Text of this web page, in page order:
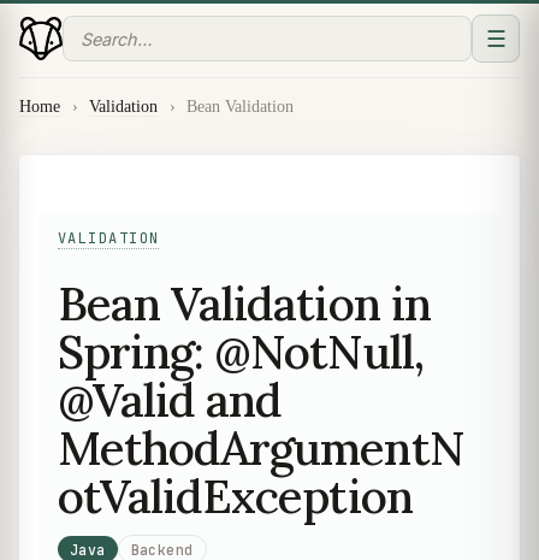
☰
Home › Validation › Bean Validation
VALIDATION
Bean Validation in
Spring: @NotNull,
@Valid and
MethodArgumentN
otValidException
Java Backend